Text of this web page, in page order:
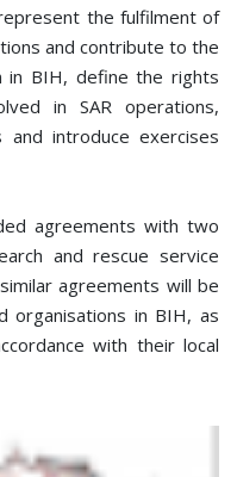
the fulfilment of
and contribute to the
in BIH, define the rights
in SAR operations,
and introduce exercises
agreements with two
and rescue service
agreements will be
organisations in BIH, as
with their local